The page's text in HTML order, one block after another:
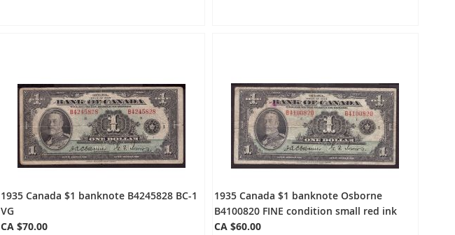
1935 Canada $1 banknote B4245828 BC-1
VG
CA $70.00
1935 Canada $1 banknote Osborne
B4100820 FINE condition small red ink
CA $60.00